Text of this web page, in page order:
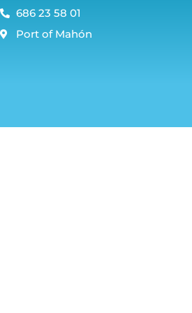
686 23 58 01
Port of Mahón